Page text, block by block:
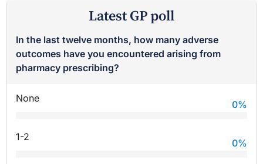
Latest GP poll
In the last twelve months, how many adverse
outcomes have you encountered arising from
pharmacy prescribing?
None
0%
1-2
0%